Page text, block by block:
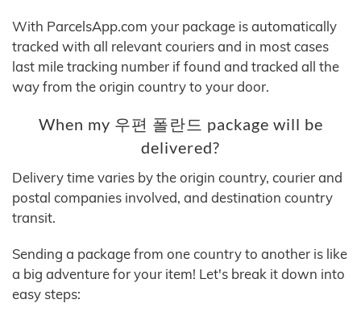
With ParcelsApp.com your package is automatically
tracked with all relevant couriers and in most cases
last mile tracking number if found and tracked all the
way from the origin country to your door.
When my 우편 폴란드 package will be
delivered?
Delivery time varies by the origin country, courier and
postal companies involved, and destination country
transit.
Sending a package from one country to another is like
a big adventure for your item! Let's break it down into
easy steps: